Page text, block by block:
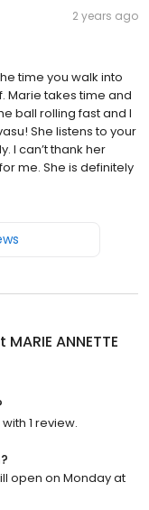
2 years ago
time you walk into
Marie takes time and
ball rolling fast and I
She listens to your
I can’t thank her
me. She is definitely
MARIE ANNETTE
with 1 review.
open on Monday at